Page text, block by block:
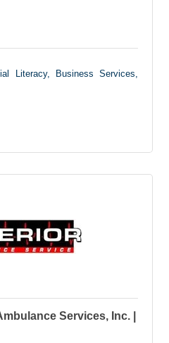
Literacy, Business Services,
Services, Inc. |